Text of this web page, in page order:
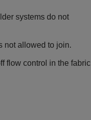
systems do not
not allowed to join.
flow control in the fabric